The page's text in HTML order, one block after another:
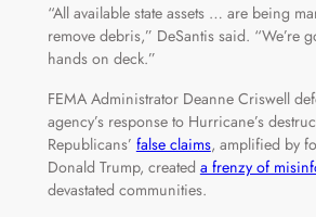
“All available state assets … are being
remove debris,” DeSantis said. “We’re
hands on deck.”
FEMA Administrator Deanne Criswell
agency’s response to Hurricane’s
Republicans’ false claims, amplified by
Donald Trump, created a frenzy of
devastated communities.